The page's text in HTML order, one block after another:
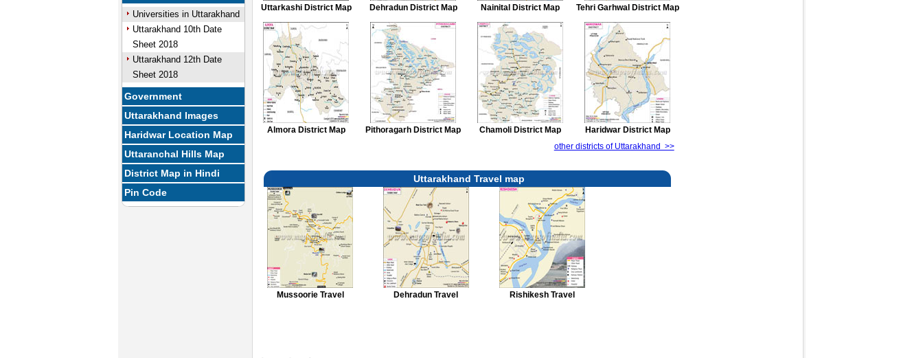
Universities in Uttarakhand
Uttarakhand 10th Date
Sheet 2018
Uttarakhand 12th Date
Sheet 2018
Government
Uttarakhand Images
Haridwar Location Map
Uttaranchal Hills Map
District Map in Hindi
Pin Code
Uttarkashi District Map Dehradun District Map Nainital District Map Tehri Garhwal District Map
Almora District Map Pithoragarh District Map Chamoli District Map
Haridwar District Map
other districts of Uttarakhand >>
Uttarakhand Travel map
Mussoorie Travel Dehradun Travel Rishikesh Travel